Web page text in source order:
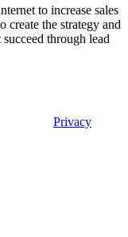
to increase sales
create the strategy and
through lead
Privacy